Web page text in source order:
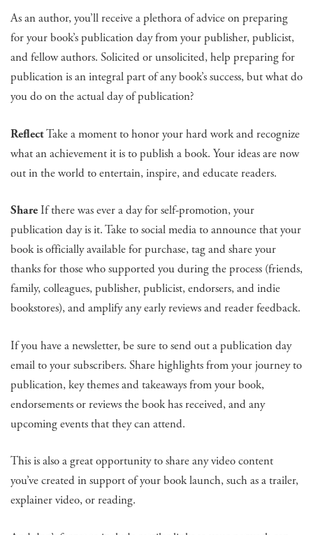
As an author, you’ll receive a plethora of advice on preparing
for your book’s publication day from your publisher, publicist,
and fellow authors. Solicited or unsolicited, help preparing for
publication is an integral part of any book’s success, but what do
you do on the actual day of publication?
ReflectTake a moment to honor your hard work and recognize
what an achievement it is to publish a book. Your ideas are now
out in the world to entertain, inspire, and educate readers.
ShareIf there was ever a day for self-promotion, your
publication day is it. Take to social media to announce that your
book is officially available for purchase, tag and share your
thanks for those who supported you during the process (friends,
family, colleagues, publisher, publicist, endorsers, and indie
bookstores), and amplify any early reviews and reader feedback.
If you have a newsletter, be sure to send out a publication day
email to your subscribers. Share highlights from your journey to
publication, key themes and takeaways from your book,
endorsements or reviews the book has received, and any
upcoming events that they can attend.
This is also a great opportunity to share any video content
you’ve created in support of your book launch, such as a trailer,
explainer video, or reading.